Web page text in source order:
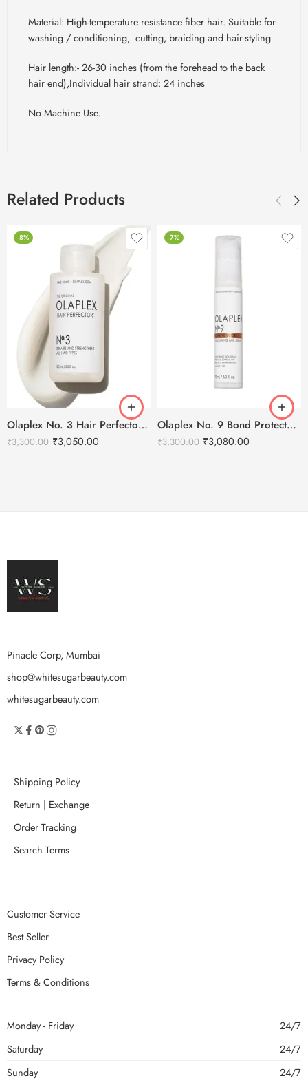
Material: High-temperature resistance fiber hair. Suitable for
washing / conditioning, cutting, braiding and hair-styling
Hair length:- 26-30 inches (from the forehead to the back
hair end),Individual hair strand: 24 inches
No Machine Use.
Related Products
-8%
Olaplex No. 3 Hair Perfector – 100ml
₹3,300.00 ₹3,050.00
-7%
Olaplex No. 9 Bond Protector Nourishing Hair Serum – 90ml
₹3,300.00 ₹3,080.00
Pinacle Corp, Mumbai
shop@whitesugarbeauty.com
whitesugarbeauty.com
Shipping Policy
Return | Exchange
Order Tracking
Search Terms
Customer Service
Best Seller
Privacy Policy
Terms & Conditions
Monday - Friday
24/7
Saturday
24/7
Sunday
24/7